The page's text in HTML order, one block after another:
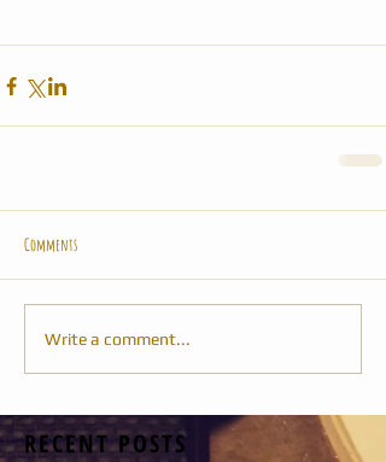
Comments
Write a comment...
RECENT POSTS